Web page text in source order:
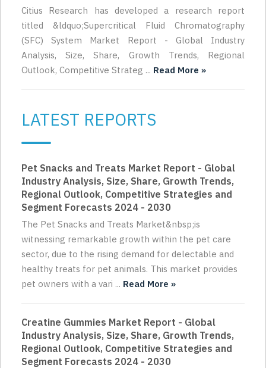
Citius Research has developed a research report
titled &ldquo;Supercritical Fluid Chromatography
(SFC) System Market Report - Global Industry
Analysis, Size, Share, Growth Trends, Regional
Outlook, Competitive Strateg ... Read More »
LATEST REPORTS
Pet Snacks and Treats Market Report - Global
Industry Analysis, Size, Share, Growth Trends,
Regional Outlook, Competitive Strategies and
Segment Forecasts 2024 - 2030
The Pet Snacks and Treats Market&nbsp;is
witnessing remarkable growth within the pet care
sector, due to the rising demand for delectable and
healthy treats for pet animals. This market provides
pet owners with a vari ... Read More »
Creatine Gummies Market Report - Global
Industry Analysis, Size, Share, Growth Trends,
Regional Outlook, Competitive Strategies and
Segment Forecasts 2024 - 2030